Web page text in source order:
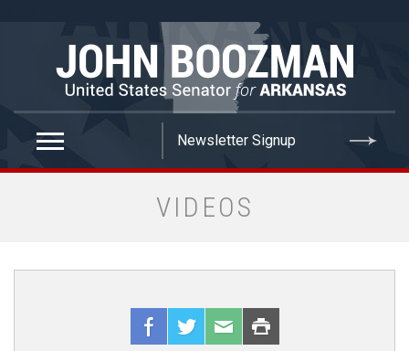
VIDEOS